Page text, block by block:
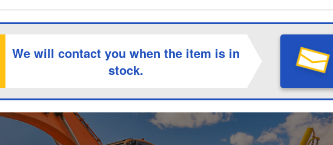
We will contact you when the item is in
stock.